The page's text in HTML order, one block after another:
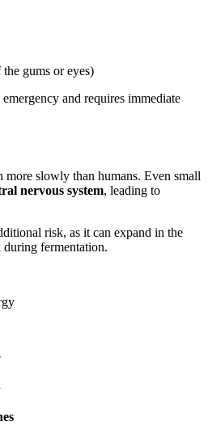
gums or eyes)
and requires immediate
more slowly than humans. Even small
nervous system, leading to
risk, as it can expand in the
during fermentation.